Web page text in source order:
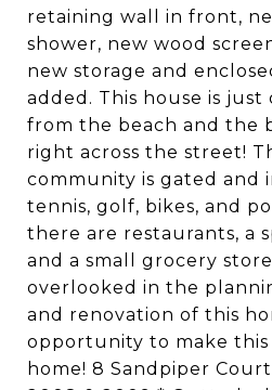
retaining wall in front,
shower, new wood
new storage and
added. This house is just
from the beach and the
right across the street!
community is gated and
tennis, golf, bikes, and
there are restaurants, a
and a small grocery
overlooked in the
and renovation of this
opportunity to make
home! 8 Sandpiper